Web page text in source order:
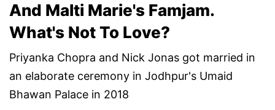
And Malti Marie's Famjam.
What's Not To Love?
Priyanka Chopra and Nick Jonas got married in
an elaborate ceremony in Jodhpur's Umaid
Bhawan Palace in 2018